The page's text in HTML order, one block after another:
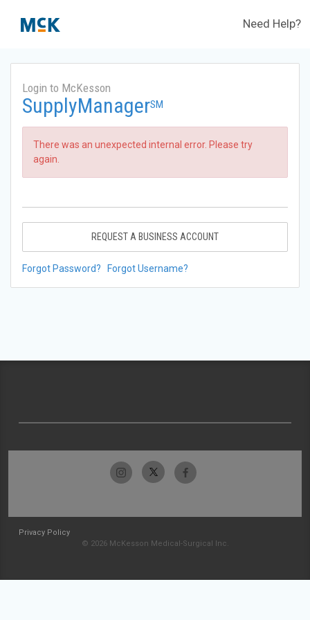
Need Help?
Login to McKesson
SupplyManagerSM
There was an unexpected internal error. Please try
again.
REQUEST A BUSINESS ACCOUNT
Forgot Password? Forgot Username?
Privacy Policy
© 2026 McKesson Medical-Surgical Inc.